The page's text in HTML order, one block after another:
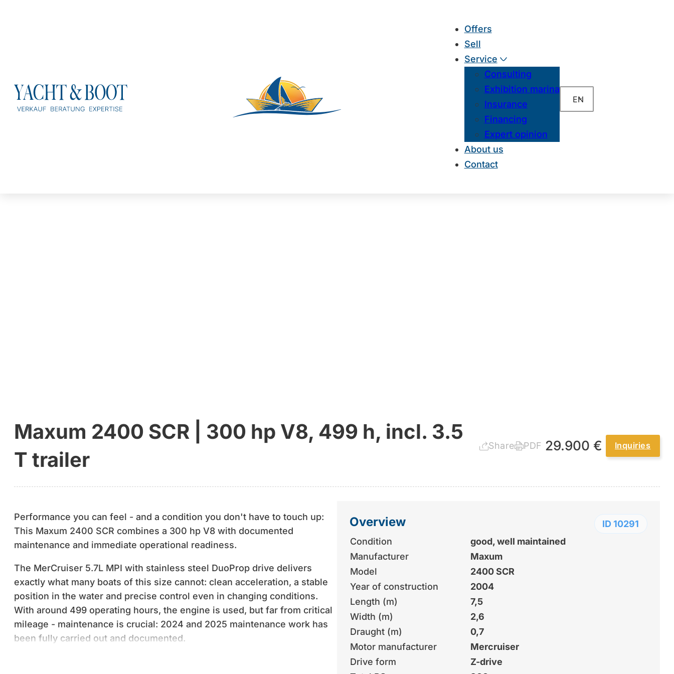
Offers
Sell
Service
Consulting
Exhibition marina
Insurance
Financing
Expert opinion
About us
Contact
EN
Maxum 2400 SCR | 300 hp V8, 499 h, incl. 3.5
T trailer
Share PDF 29.900 € Inquiries
Performance you can feel - and a condition you don't have to touch up:
This Maxum 2400 SCR combines a 300 hp V8 with documented
maintenance and immediate operational readiness.
The MerCruiser 5.7L MPI with stainless steel DuoProp drive delivers
exactly what many boats of this size cannot: clean acceleration, a stable
position in the water and precise control even in changing conditions.
With around 499 operating hours, the engine is used, but far from critical
mileage - maintenance is crucial: 2024 and 2025 maintenance work has
been fully carried out and documented.
Overview
ID 10291
Condition
good, well maintained
Manufacturer
Maxum
Model
2400 SCR
Year of construction
2004
Length (m)
7,5
Width (m)
2,6
Draught (m)
0,7
Motor manufacturer
Mercruiser
Drive form
Z-drive